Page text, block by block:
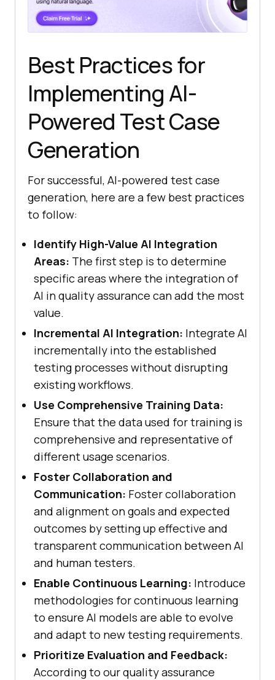
Best Practices for
Implementing AI-
Powered Test Case
Generation
For successful, AI-powered test case
generation, here are a few best practices
to follow:
Identify High-Value AI Integration
Areas: The first step is to determine
specific areas where the integration of
AI in quality assurance can add the most
value.
Incremental AI Integration: Integrate AI
incrementally into the established
testing processes without disrupting
existing workflows.
Use Comprehensive Training Data:
Ensure that the data used for training is
comprehensive and representative of
different usage scenarios.
Foster Collaboration and
Communication: Foster collaboration
and alignment on goals and expected
outcomes by setting up effective and
transparent communication between AI
and human testers.
Enable Continuous Learning: Introduce
methodologies for continuous learning
to ensure AI models are able to evolve
and adapt to new testing requirements.
Prioritize Evaluation and Feedback:
According to our quality assurance